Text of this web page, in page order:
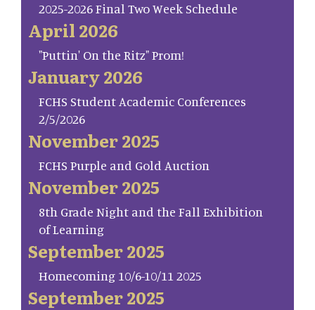
2025-2026 Final Two Week Schedule
April 2026
"Puttin' On the Ritz" Prom!
January 2026
FCHS Student Academic Conferences
2/5/2026
November 2025
FCHS Purple and Gold Auction
November 2025
8th Grade Night and the Fall Exhibition
of Learning
September 2025
Homecoming 10/6-10/11 2025
September 2025